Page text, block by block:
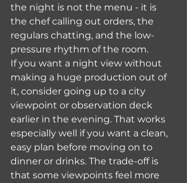
the night is not the menu - it is
the chef calling out orders, the
regulars chatting, and the low-
pressure rhythm of the room.
If you want a night view without
making a huge production out of
it, consider going up to a city
viewpoint or observation deck
earlier in the evening. That works
especially well if you want a clean,
easy plan before moving on to
dinner or drinks. The trade-off is
that some viewpoints feel more